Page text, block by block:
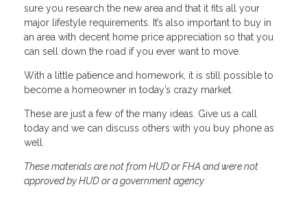
sure you research the new area and that it fits all your
major lifestyle requirements. It’s also important to buy in
an area with decent home price appreciation so that you
can sell down the road if you ever want to move.
With a little patience and homework, it is still possible to
become a homeowner in today’s crazy market.
These are just a few of the many ideas. Give us a call
today and we can discuss others with you buy phone as
well.
These materials are not from HUD or FHA and were not
approved by HUD or a government agency